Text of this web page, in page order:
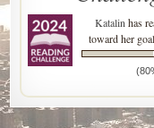
Katalin has
toward her